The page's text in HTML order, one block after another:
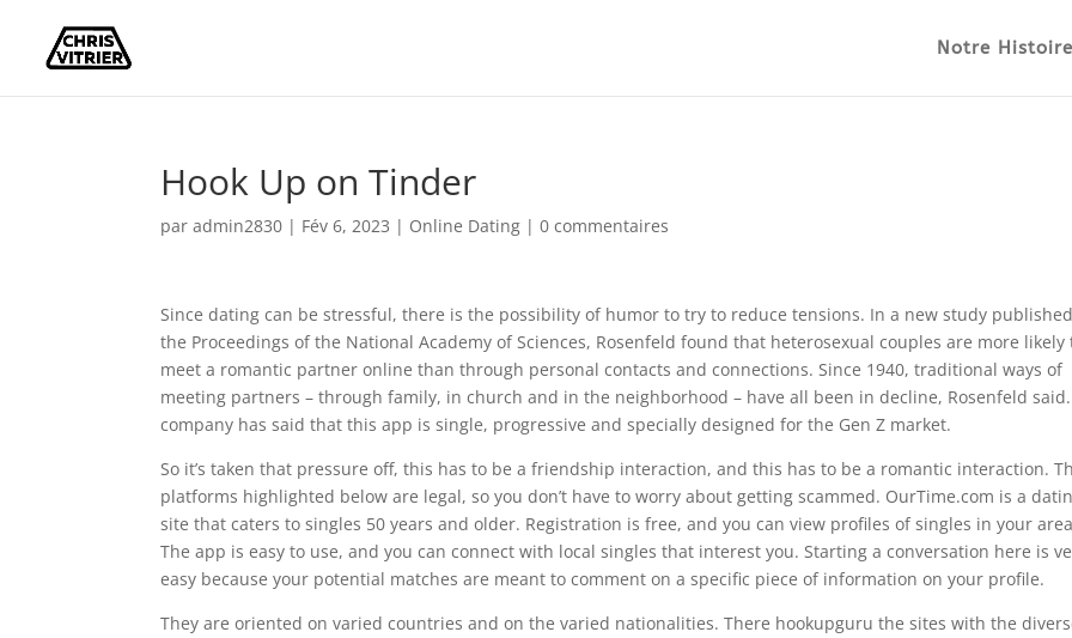
Notre Histoire
Hook Up on Tinder
paradmin2830 | Fév 6, 2023 | Online Dating |0 commentaires
Since dating can be stressful, there is the possibility of humor to try to reduce tensions. In a new study
the Proceedings of the National Academy of Sciences, Rosenfeld found that heterosexual couples are more likely
meet a romantic partner online than through personal contacts and connections. Since 1940, traditional ways of
meeting partners – through family, in church and in the neighborhood – have all been in decline, Rosenfeld said.
company has said that this app is single, progressive and specially designed for the Gen Z market.
So it’s taken that pressure off, this has to be a friendship interaction, and this has to be a romantic interaction.
platforms highlighted below are legal, so you don’t have to worry about getting scammed. OurTime.com is a
site that caters to singles 50 years and older. Registration is free, and you can view profiles of singles in your
The app is easy to use, and you can connect with local singles that interest you. Starting a conversation here is
easy because your potential matches are meant to comment on a specific piece of information on your profile.
They are oriented on varied countries and on the varied nationalities. There hookupguru the sites with the